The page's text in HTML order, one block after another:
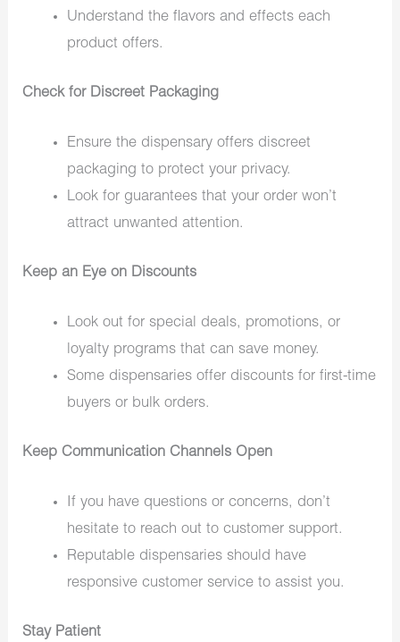
Understand the flavors and effects each
product offers.
Check for Discreet Packaging
Ensure the dispensary offers discreet
packaging to protect your privacy.
Look for guarantees that your order won’t
attract unwanted attention.
Keep an Eye on Discounts
Look out for special deals, promotions, or
loyalty programs that can save money.
Some dispensaries offer discounts for first-time
buyers or bulk orders.
Keep Communication Channels Open
If you have questions or concerns, don’t
hesitate to reach out to customer support.
Reputable dispensaries should have
responsive customer service to assist you.
Stay Patient